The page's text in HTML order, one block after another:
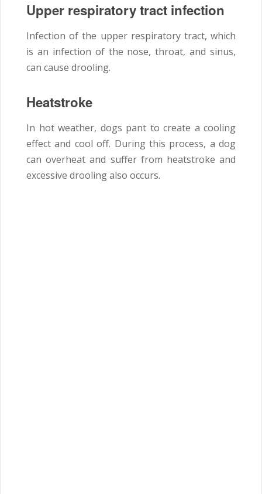
Upper respiratory tract infection
Infection of the upper respiratory tract, which
is an infection of the nose, throat, and sinus,
can cause drooling.
Heatstroke
In hot weather, dogs pant to create a cooling
effect and cool off. During this process, a dog
can overheat and suffer from heatstroke and
excessive drooling also occurs.